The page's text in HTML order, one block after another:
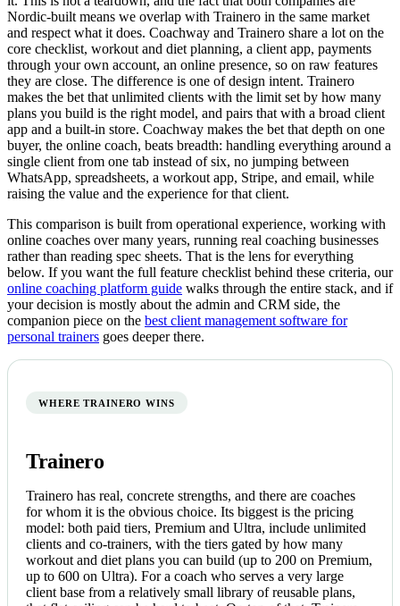
Nordic-built means we overlap with Trainero in the same market
and respect what it does. Coachway and Trainero share a lot on the
core checklist, workout and diet planning, a client app, payments
through your own account, an online presence, so on raw features
they are close. The difference is one of design intent. Trainero
makes the bet that unlimited clients with the limit set by how many
plans you build is the right model, and pairs that with a broad client
app and a built-in store. Coachway makes the bet that depth on one
buyer, the online coach, beats breadth: handling everything around a
single client from one tab instead of six, no jumping between
WhatsApp, spreadsheets, a workout app, Stripe, and email, while
raising the value and the experience for that client.
This comparison is built from operational experience, working with
online coaches over many years, running real coaching businesses
rather than reading spec sheets. That is the lens for everything
below. If you want the full feature checklist behind these criteria, our
online coaching platform guide walks through the entire stack, and if
your decision is mostly about the admin and CRM side, the
companion piece on the best client management software for
personal trainers goes deeper there.
WHERE TRAINERO WINS
Trainero
Trainero has real, concrete strengths, and there are coaches
for whom it is the obvious choice. Its biggest is the pricing
model: both paid tiers, Premium and Ultra, include unlimited
clients and co-trainers, with the tiers gated by how many
workout and diet plans you can build (up to 200 on Premium,
up to 600 on Ultra). For a coach who serves a very large
client base from a relatively small library of reusable plans,